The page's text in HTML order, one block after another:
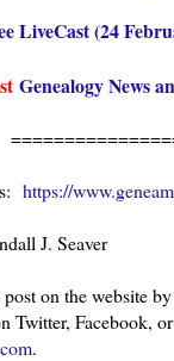
LiveCast (24
Genealogy News
https://
J. Seaver
post on the website
Twitter, Facebook,
.